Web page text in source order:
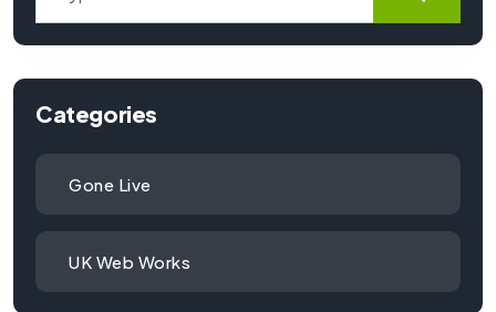
Categories
Gone Live
UK Web Works